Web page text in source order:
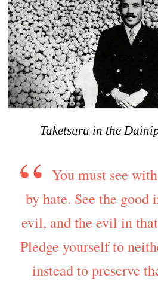
Taketsuru in the
You must see
by hate. See the
evil, and the evil in
Pledge yourself to
instead to preserve